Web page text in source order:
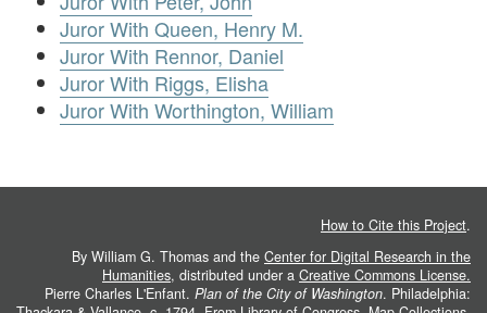
Juror With Queen, Henry M.
Juror With Rennor, Daniel
Juror With Riggs, Elisha
Juror With Worthington, William
How to Cite this Project.
By William G. Thomas and the Center for Digital Research in the
Humanities, distributed under a Creative Commons License.
Pierre Charles L'Enfant. Plan of the City of Washington. Philadelphia: